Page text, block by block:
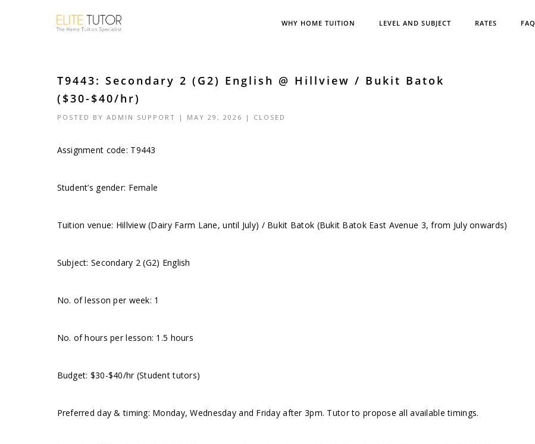
WHY HOME TUITION LEVEL AND SUBJECT RATES FAQ
T9443: Secondary 2 (G2) English @ Hillview / Bukit Batok
($30-$40/hr)
POSTED BY ADMIN SUPPORT | MAY 29, 2026 | CLOSED
Assignment code: T9443
Student’s gender: Female
Tuition venue: Hillview (Dairy Farm Lane, until July) / Bukit Batok (Bukit Batok East Avenue 3, from July onwards)
Subject: Secondary 2 (G2) English
No. of lesson per week: 1
No. of hours per lesson: 1.5 hours
Budget: $30-$40/hr (Student tutors)
Preferred day & timing: Monday, Wednesday and Friday after 3pm. Tutor to propose all available timings.